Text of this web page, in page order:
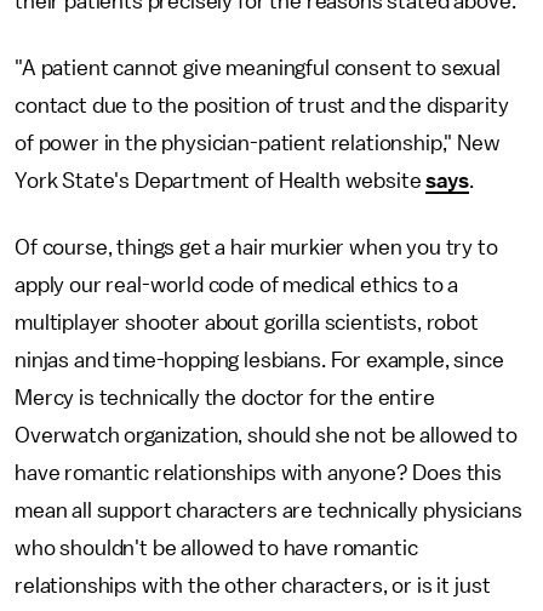
"A patient cannot give meaningful consent to sexual
contact due to the position of trust and the disparity
of power in the physician-patient relationship," New
York State's Department of Health websitesays.
Of course, things get a hair murkier when you try to
apply our real-world code of medical ethics to a
multiplayer shooter about gorilla scientists, robot
ninjas and time-hopping lesbians. For example, since
Mercy is technically the doctor for the entire
Overwatch organization, should she not be allowed to
have romantic relationships with anyone? Does this
mean all support characters are technically physicians
who shouldn't be allowed to have romantic
relationships with the other characters, or is it just